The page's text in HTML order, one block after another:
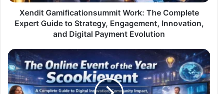
Engagement,
Innovation,
Payment
Evolution
Xendit Gamificationsummit Work: The Complete
Expert Guide to Strategy, Engagement, Innovation,
and Digital Payment Evolution
The
Online
Event
of